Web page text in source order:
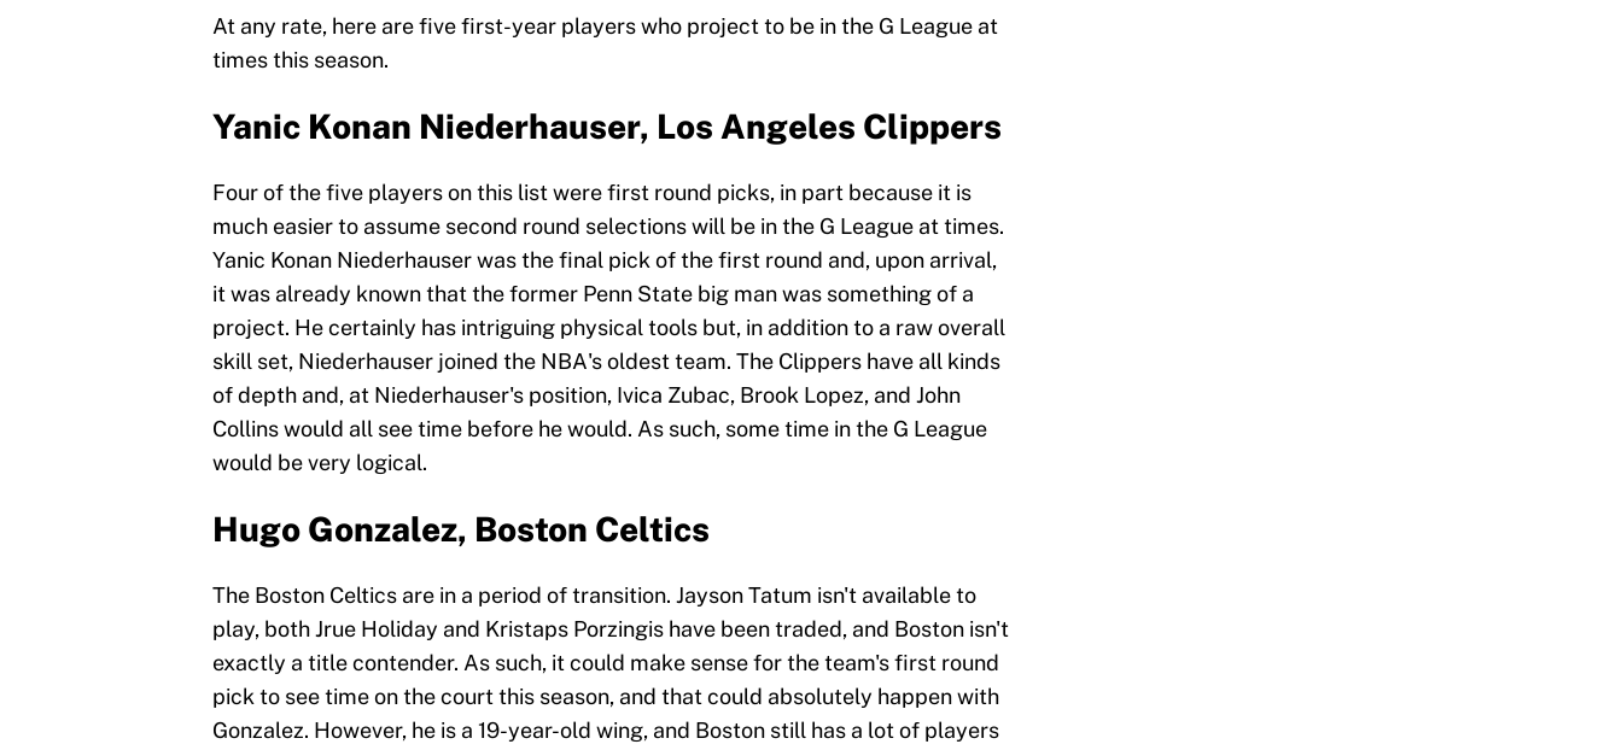
At any rate, here are five first-year players who project to be in the G League at
times this season.
Yanic Konan Niederhauser, Los Angeles Clippers
Four of the five players on this list were first round picks, in part because it is
much easier to assume second round selections will be in the G League at times.
Yanic Konan Niederhauser was the final pick of the first round and, upon arrival,
it was already known that the former Penn State big man was something of a
project. He certainly has intriguing physical tools but, in addition to a raw overall
skill set, Niederhauser joined the NBA's oldest team. The Clippers have all kinds
of depth and, at Niederhauser's position, Ivica Zubac, Brook Lopez, and John
Collins would all see time before he would. As such, some time in the G League
would be very logical.
Hugo Gonzalez, Boston Celtics
The Boston Celtics are in a period of transition. Jayson Tatum isn't available to
play, both Jrue Holiday and Kristaps Porzingis have been traded, and Boston isn't
exactly a title contender. As such, it could make sense for the team's first round
pick to see time on the court this season, and that could absolutely happen with
Gonzalez. However, he is a 19-year-old wing, and Boston still has a lot of players